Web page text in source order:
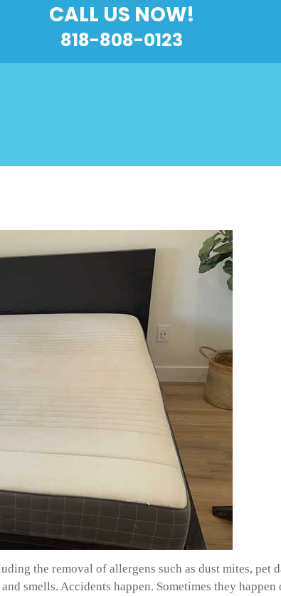
CALL US NOW!
818-808-0123
the removal of allergens such as dust mites, pet
smells. Accidents happen. Sometimes they